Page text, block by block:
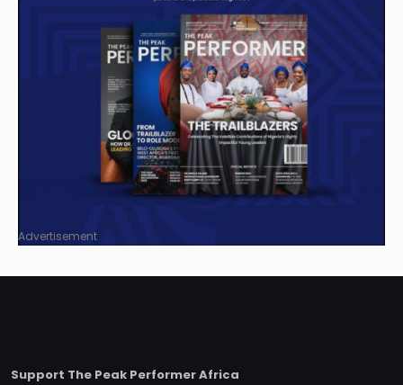
Advertisement
Support The Peak Performer Africa